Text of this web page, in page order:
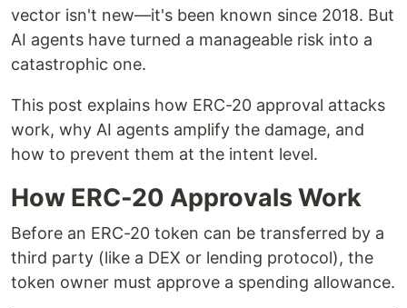
vector isn't new—it's been known since 2018. But
AI agents have turned a manageable risk into a
catastrophic one.
This post explains how ERC-20 approval attacks
work, why AI agents amplify the damage, and
how to prevent them at the intent level.
How ERC-20 Approvals Work
Before an ERC-20 token can be transferred by a
third party (like a DEX or lending protocol), the
token owner must approve a spending allowance.